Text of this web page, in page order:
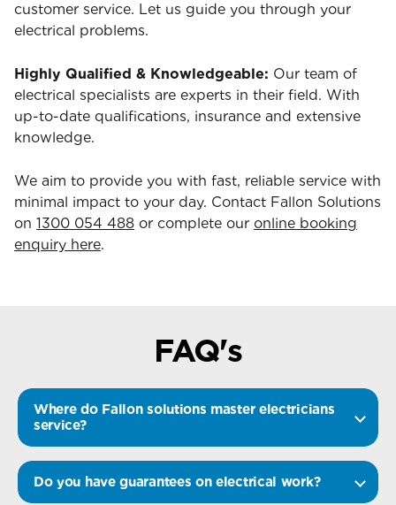
customer service. Let us guide you through your
electrical problems.
Highly Qualified & Knowledgeable: Our team of
electrical specialists are experts in their field. With
up-to-date qualifications, insurance and extensive
knowledge.
We aim to provide you with fast, reliable service with
minimal impact to your day. Contact Fallon Solutions
on 1300 054 488 or complete our online booking
enquiry here.
FAQ's
Where do Fallon solutions master electricians
service?
Do you have guarantees on electrical work?